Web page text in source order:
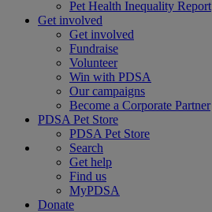
Pet Health Inequality Report
Get involved
Get involved
Fundraise
Volunteer
Win with PDSA
Our campaigns
Become a Corporate Partner
PDSA Pet Store
PDSA Pet Store
Search
Get help
Find us
MyPDSA
Donate